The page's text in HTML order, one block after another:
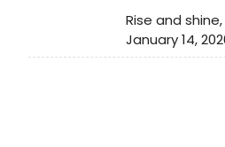
Rise and
January 14,
catch up on